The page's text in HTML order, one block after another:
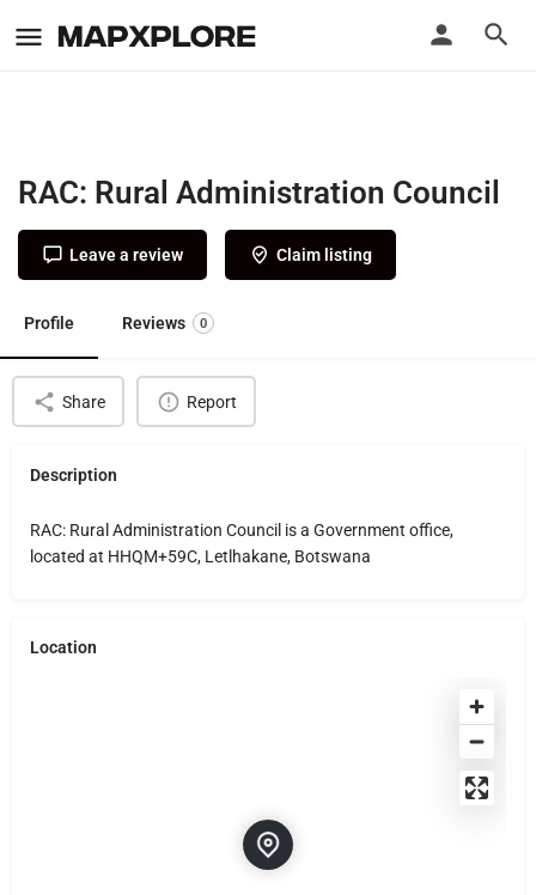
RAC: Rural Administration Council
Leave a review Claim listing
Profile Reviews 0
Share Report
Description
RAC: Rural Administration Council is a Government office,
located at HHQM+59C, Letlhakane, Botswana
Location